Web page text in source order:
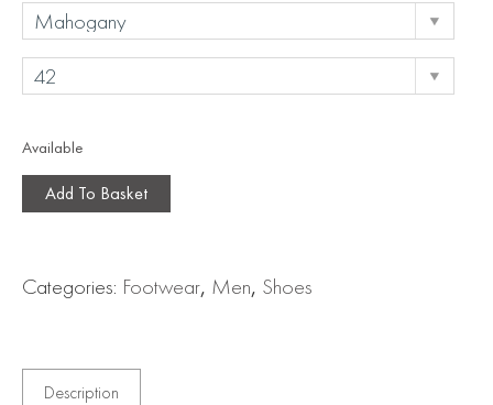
Available
Add To Basket
Categories: Footwear, Men, Shoes
Description